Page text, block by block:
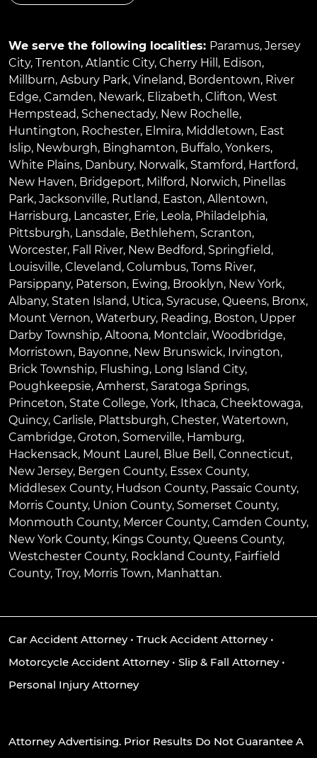
We serve the following localities: Paramus, Jersey
City, Trenton, Atlantic City, Cherry Hill , Edison,
Millburn, Asbury Park, Vineland, Bordentown, River
Edge, Camden, Newark, Elizabeth, Clifton, West
Hempstead, Schenectady, New Rochelle,
Huntington, Rochester, Elmira, Middletown, East
Islip, Newburgh, Binghamton, Buffalo, Yonkers,
White Plains, Danbury, Norwalk, Stamford, Hartford,
New Haven, Bridgeport, Milford, Norwich, Pinellas
Park, Jacksonville, Rutland, Easton, Allentown,
Harrisburg, Lancaster, Erie, Leola, Philadelphia,
Pittsburgh, Lansdale, Bethlehem, Scranton,
Worcester, Fall River, New Bedford, Springfield,
Louisville, Cleveland, Columbus, Toms River,
Parsippany, Paterson, Ewing, Brooklyn, New York,
Albany, Staten Island, Utica, Syracuse, Queens, Bronx,
Mount Vernon, Waterbury, Reading, Boston, Upper
Darby Township, Altoona, Montclair, Woodbridge,
Morristown, Bayonne, New Brunswick, Irvington,
Brick Township, Flushing, Long Island City,
Poughkeepsie, Amherst, Saratoga Springs,
Princeton, State College, York, Ithaca, Cheektowaga,
Quincy, Carlisle, Plattsburgh, Chester, Watertown,
Cambridge, Groton, Somerville, Hamburg,
Hackensack, Mount Laurel , Blue Bell , Connecticut,
New Jersey, Bergen County, Essex County,
Middlesex County, Hudson County, Passaic County,
Morris County, Union County, Somerset County,
Monmouth County, Mercer County, Camden County,
New York County, Kings County, Queens County,
Westchester County, Rockland County, Fairfield
County, Troy, Morris Town, Manhattan.
Car Accident Attorney• Truck Accident Attorney•
Motorcycle Accident Attorney• Slip & Fall Attorney•
Personal Injury Attorney
Attorney Advertising. Prior Results Do Not Guarantee A